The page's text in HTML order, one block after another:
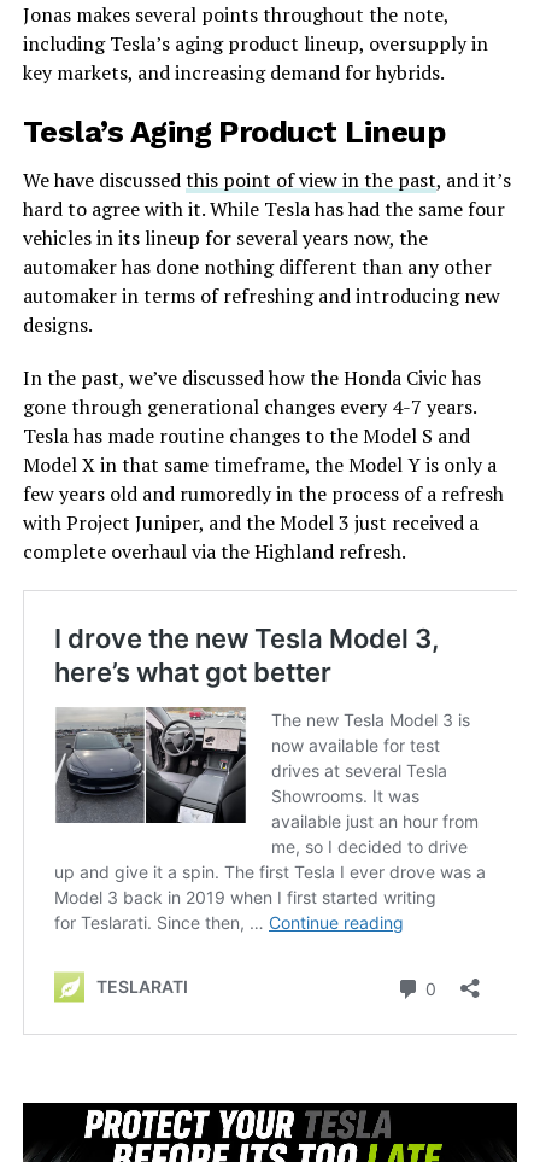
Jonas makes several points throughout the note,
including Tesla’s aging product lineup, oversupply in
key markets, and increasing demand for hybrids.
Tesla’s Aging Product Lineup
We have discussedthis point of view in the past, and it’s
hard to agree with it. While Tesla has had the same four
vehicles in its lineup for several years now, the
automaker has done nothing different than any other
automaker in terms of refreshing and introducing new
designs.
In the past, we’ve discussed how the Honda Civic has
gone through generational changes every 4-7 years.
Tesla has made routine changes to the Model S and
Model X in that same timeframe, the Model Y is only a
few years old and rumoredly in the process of a refresh
with Project Juniper, and the Model 3 just received a
complete overhaul via the Highland refresh.